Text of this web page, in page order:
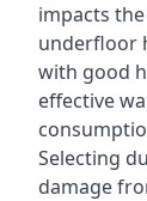
impacts
underfloor
with good
effective
Selecting
damage